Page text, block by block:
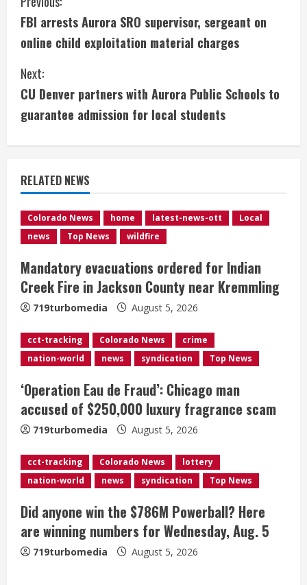
o
n
t
i
n
u
e
R
e
a
d
i
n
g
FBI arrests Aurora SRO supervisor, sergeant on
online child exploitation material charges
Next:
CU Denver partners with Aurora Public Schools to
guarantee admission for local students
RELATED NEWS
Colorado News home latest-news-ott
Local
news
Top News wildfire
Mandatory evacuations ordered for Indian
Creek Fire in Jackson County near Kremmling
719turbomedia August 5, 2026
cct-tracking Colorado News
crime
nation-world
news syndication Top News
‘Operation Eau de Fraud’: Chicago man
accused of $250,000 luxury fragrance scam
719turbomedia August 5, 2026
cct-tracking Colorado News
lottery
nation-world
news syndication Top News
Did anyone win the $786M Powerball? Here
are winning numbers for Wednesday, Aug. 5
719turbomedia August 5, 2026